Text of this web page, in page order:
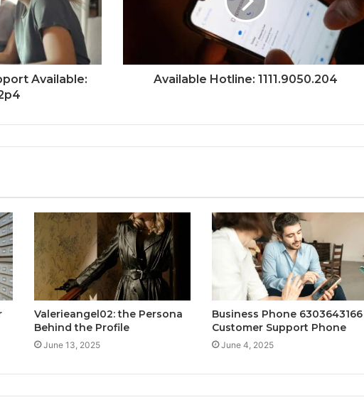
Available:
Available Hotline: 1111.9050.204
Valerieangel02: the Persona
Behind the Profile
June 13, 2025
Business Phone 6303643166
Customer Support Phone
June 4, 2025